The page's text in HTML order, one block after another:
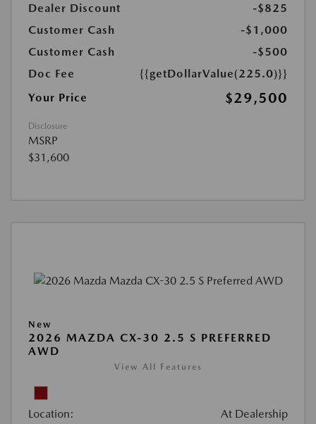
Dealer Discount
-$825
Customer Cash
-$1,000
Customer Cash
-$500
Doc Fee
{{getDollarValue(225.0)}}
Your Price
$29,500
Disclosure
MSRP
$31,600
New
2026 MAZDA CX-30 2.5 S PREFERRED
AWD
View All Features
Location: At Dealership